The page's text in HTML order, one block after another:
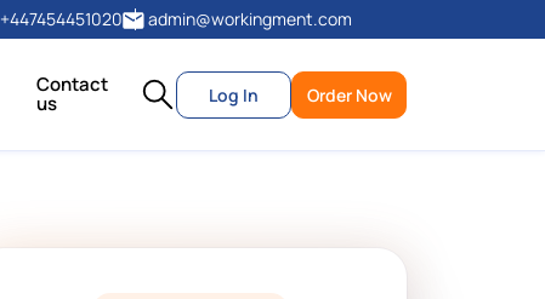
+447454451020 admin@workingment.com
Contact
us Log In Order Now